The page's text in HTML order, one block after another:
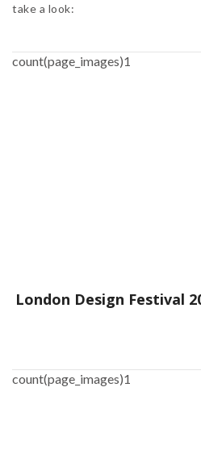
take a look:
count(page_images)1
count(page_images)1